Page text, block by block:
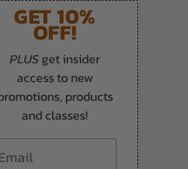
GET 10%
OFF!
PLUSget insider
access to new
products
and classes!